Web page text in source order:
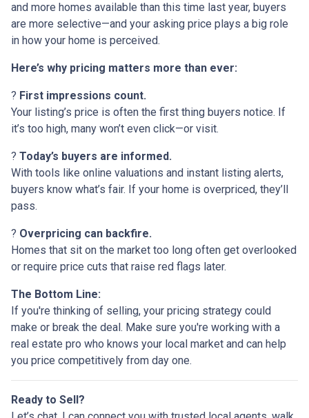
and more homes available than this time last year, buyers
are more selective—and your asking price plays a big role
in how your home is perceived.
Here’s why pricing matters more than ever:
? First impressions count.
Your listing’s price is often the first thing buyers notice. If
it’s too high, many won’t even click—or visit.
? Today’s buyers are informed.
With tools like online valuations and instant listing alerts,
buyers know what’s fair. If your home is overpriced, they’ll
pass.
? Overpricing can backfire.
Homes that sit on the market too long often get overlooked
or require price cuts that raise red flags later.
The Bottom Line:
If you're thinking of selling, your pricing strategy could
make or break the deal. Make sure you're working with a
real estate pro who knows your local market and can help
you price competitively from day one.
Ready to Sell?